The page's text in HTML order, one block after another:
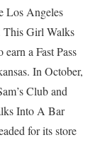
Los Angeles
This Girl Walks
a Fast Pass
In October,
Club and
Into A Bar
for its store